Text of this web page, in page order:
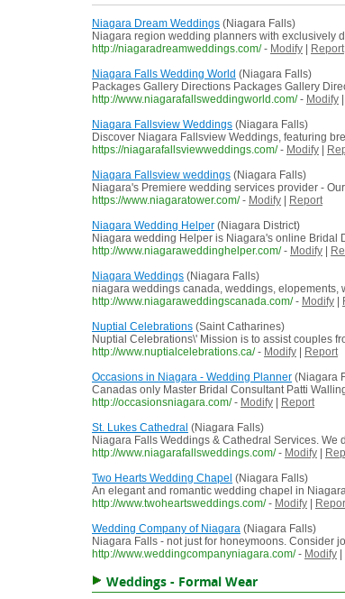
Niagara Dream Weddings (Niagara Falls)
Niagara region wedding planners with exclusively
http://niagaradreamweddings.com/ - Modify
Report
Niagara Falls Wedding World (Niagara Falls)
Packages Gallery Directions Packages Gallery
http://www.niagarafallsweddingworld.com/ - Modify
Niagara Fallsview Weddings (Niagara Falls)
Discover Niagara Fallsview Weddings, featuring
https://niagarafallsviewweddings.com/ - Modify
Niagara Fallsview weddings (Niagara Falls)
Niagara's Premiere wedding services provider -
https://www.niagaratower.com/ - Modify
Report
Niagara Wedding Helper (Niagara District)
Niagara wedding Helper is Niagara's online
http://www.niagaraweddinghelper.com/ - Modify
Niagara Weddings (Niagara Falls)
niagara weddings canada, weddings,
http://www.niagaraweddingscanada.com/ - Modify
Nuptial Celebrations (Saint Catharines)
Nuptial Celebrations\' Mission is to assist couples
http://www.nuptialcelebrations.ca/ - Modify
Report
Occasions in Niagara - Wedding Planner (Niagara
Canadas only Master Bridal Consultant Patti
http://occasionsniagara.com/ - Modify
Report
St. Lukes Cathedral (Niagara Falls)
Niagara Falls Weddings & Cathedral Services.
http://www.niagarafallsweddings.com/ - Modify
Two Hearts Wedding Chapel (Niagara Falls)
An elegant and romantic wedding chapel in
http://www.twoheartsweddings.com/ - Modify
Wedding Company of Niagara (Niagara Falls)
Niagara Falls - not just for honeymoons. Consider
http://www.weddingcompanyniagara.com/ - Modify
Weddings - Formal Wear